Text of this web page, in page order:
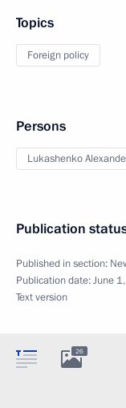
Topics
Foreign policy
Persons
Lukashenko
Publication
Published in section:
Publication date:June
Text version
26